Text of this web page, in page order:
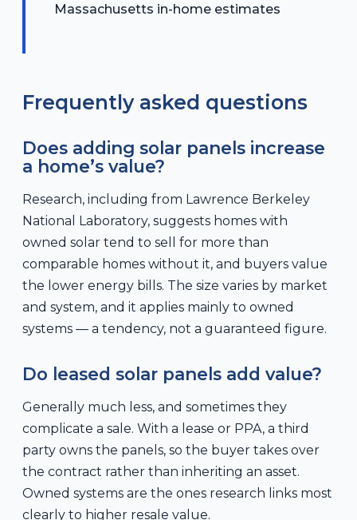
Massachusetts in-home estimates
Frequently asked questions
Does adding solar panels increase
a home’s value?
Research, including from Lawrence Berkeley
National Laboratory, suggests homes with
owned solar tend to sell for more than
comparable homes without it, and buyers value
the lower energy bills. The size varies by market
and system, and it applies mainly to owned
systems — a tendency, not a guaranteed figure.
Do leased solar panels add value?
Generally much less, and sometimes they
complicate a sale. With a lease or PPA, a third
party owns the panels, so the buyer takes over
the contract rather than inheriting an asset.
Owned systems are the ones research links most
clearly to higher resale value.